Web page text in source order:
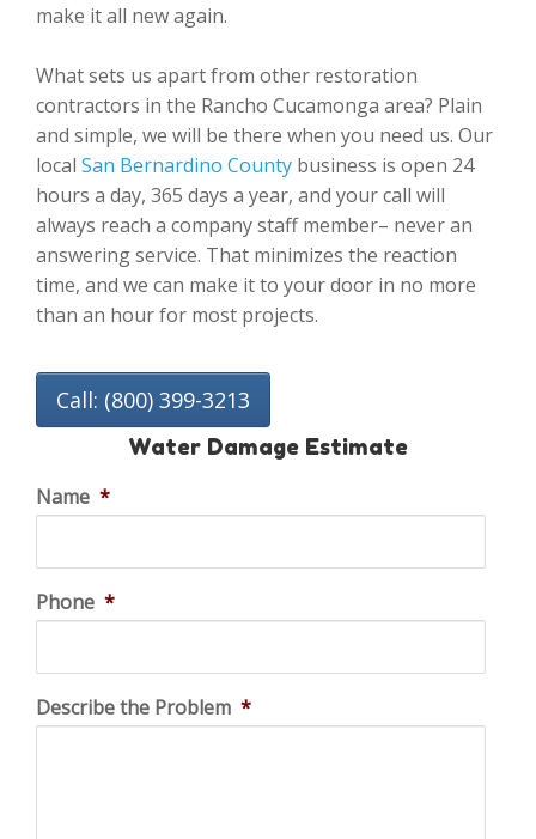
make it all new again.
What sets us apart from other restoration
contractors in the Rancho Cucamonga area? Plain
and simple, we will be there when you need us. Our
local San Bernardino County business is open 24
hours a day, 365 days a year, and your call will
always reach a company staff member– never an
answering service. That minimizes the reaction
time, and we can make it to your door in no more
than an hour for most projects.
Call: (800) 399-3213
Water Damage Estimate
Name *
Phone *
Describe the Problem *